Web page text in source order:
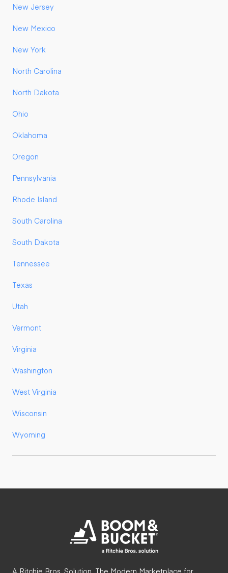
New Jersey
New Mexico
New York
North Carolina
North Dakota
Ohio
Oklahoma
Oregon
Pennsylvania
Rhode Island
South Carolina
South Dakota
Tennessee
Texas
Utah
Vermont
Virginia
Washington
West Virginia
Wisconsin
Wyoming
A Ritchie Bros. Solution. The Modern Marketplace for